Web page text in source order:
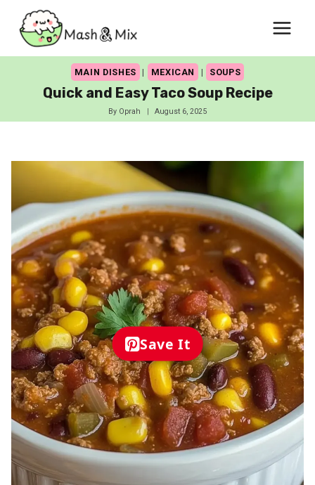
content
MAIN DISHES | MEXICAN | SOUPS
Quick and Easy Taco Soup Recipe
By Oprah August 6, 2025
Save It